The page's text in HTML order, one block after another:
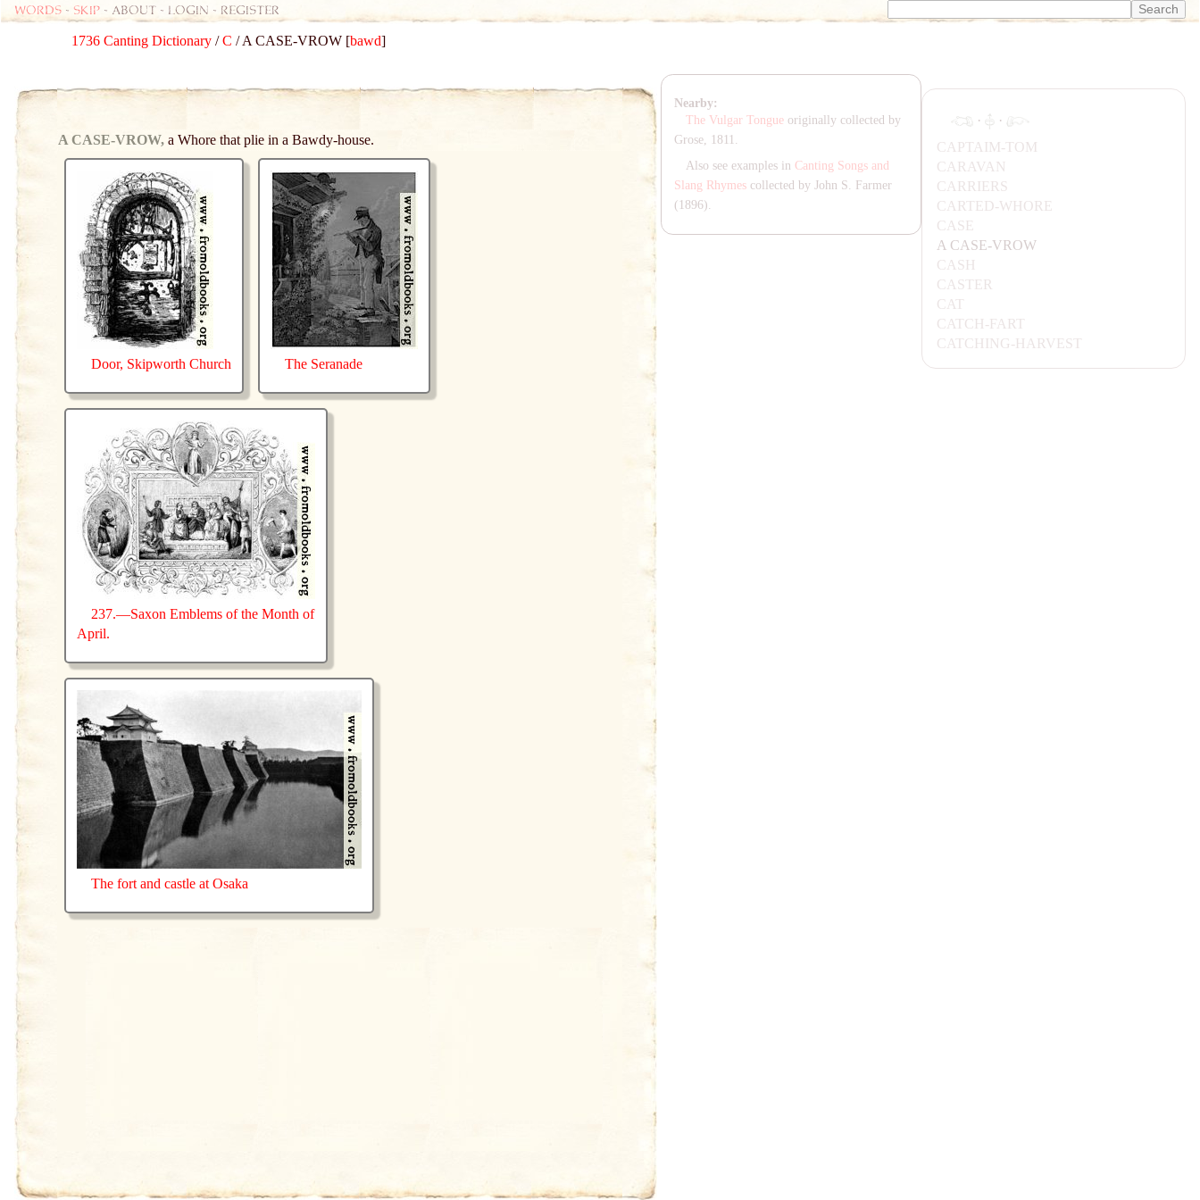
Words - skip - about - login - register
1736 Canting Dictionary /C / A CASE-VROW [bawd]
A CASE-VROW, a Whore that plie in a Bawdy-house.
Door, Skipworth Church The Seranade
237.—Saxon Emblems of the Month of
April.
The fort and castle at Osaka
·
·
CA P TA IM-TOM
CA RAVA N
CA RRIERS
CA RTED-WHORE
CA SE
A CASE-VROW
CA SH
CA STER
CA T
CA TCH-FA RT
CA TCHING-HA RVEST
Nearby:
The Vulgar Tongue originally collected by
Grose, 1811.
Also see examples in Canting Songs and
Slang Rhymescollected by John S. Farmer
(1896).